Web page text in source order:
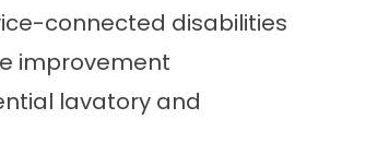
connected disabilities
improvement
lavatory and